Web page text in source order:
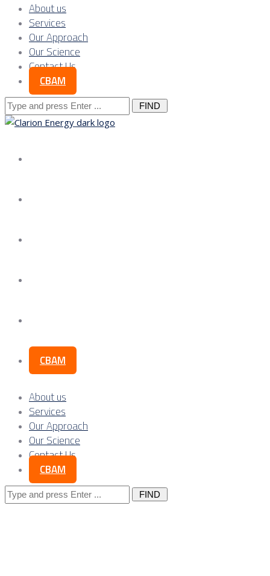
About us
Services
Our Approach
Our Science
Contact Us
CBAM
Search
for:
CBAM
About us
Services
Our Approach
Our Science
Contact Us
CBAM
Search
for: